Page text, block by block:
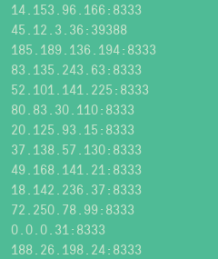
14.153.96.166:8333
45.12.3.36:39388
185.189.136.194:8333
83.135.243.63:8333
52.101.141.225:8333
80.83.30.110:8333
20.125.93.15:8333
37.138.57.130:8333
49.168.141.21:8333
18.142.236.37:8333
72.250.78.99:8333
0.0.0.31:8333
188.26.198.24:8333